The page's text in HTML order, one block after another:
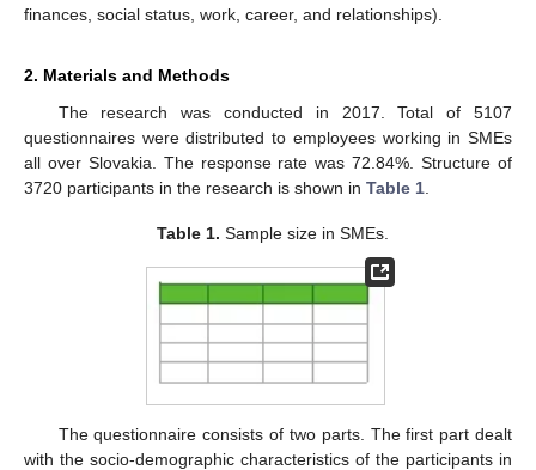
finances, social status, work, career, and relationships).
2. Materials and Methods
The research was conducted in 2017. Total of 5107
questionnaires were distributed to employees working in SMEs
all over Slovakia. The response rate was 72.84%. Structure of
3720 participants in the research is shown in Table 1
Table 1. Sample size in SMEs.
The questionnaire consists of two parts. The first part dealt
with the socio-demographic characteristics of the participants in